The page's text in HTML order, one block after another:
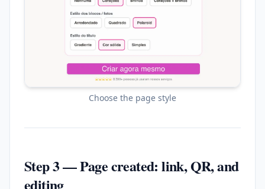
Choose the page style
Step 3 — Page created: link, QR, and
editing